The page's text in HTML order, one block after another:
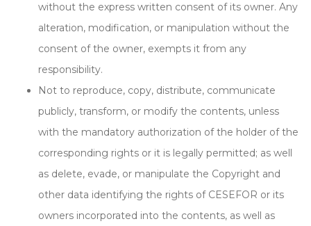
without the express written consent of its owner. Any
alteration, modification, or manipulation without the
consent of the owner, exempts it from any
responsibility.
Not to reproduce, copy, distribute, communicate
publicly, transform, or modify the contents, unless
with the mandatory authorization of the holder of the
corresponding rights or it is legally permitted; as well
as delete, evade, or manipulate the Copyright and
other data identifying the rights of CESEFOR or its
owners incorporated into the contents, as well as